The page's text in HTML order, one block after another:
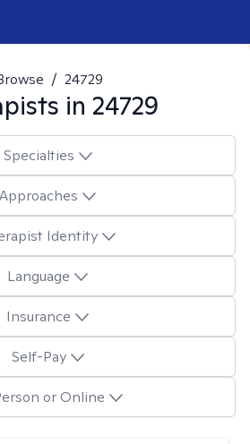
/ 24729
in 24729
Specialties
Approaches
Identity
Language
Insurance
Self-Pay
or Online